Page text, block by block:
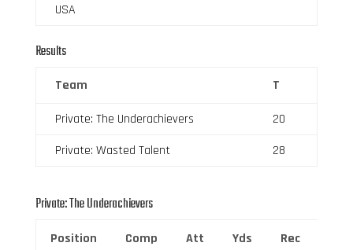
USA
Results
Team T
Private: The Underachievers
20
Private: Wasted Talent
28
Private: The Underachievers
Position Comp Att Yds Rec